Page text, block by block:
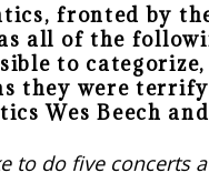
fronted by
all of the
to
they were
Wes Beech
to do five concerts